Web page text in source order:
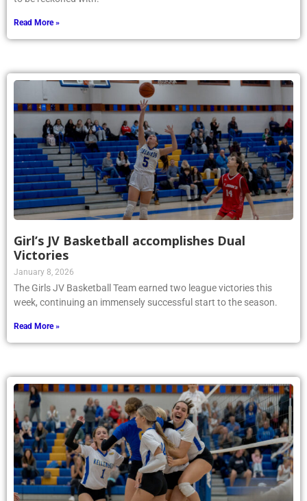
Read More »
Girl’s JV Basketball accomplishes Dual
Victories
January 8, 2026
The Girls JV Basketball Team earned two league victories this
week, continuing an immensely successful start to the season.
Read More »